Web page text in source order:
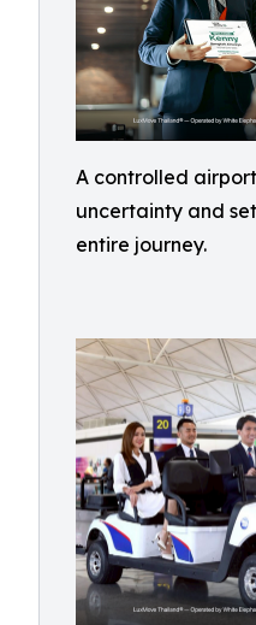
A controlled
uncertainty and
entire journey.